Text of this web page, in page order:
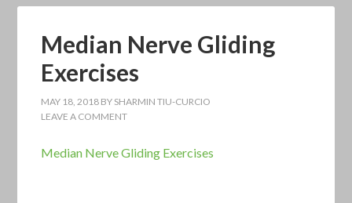
Median Nerve Gliding
Exercises
MAY 18, 2018 BY SHARMIN TIU-CURCIO
LEAVE A COMMENT
Median Nerve Gliding Exercises